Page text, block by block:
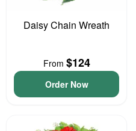
Daisy Chain Wreath
From $124
Order Now